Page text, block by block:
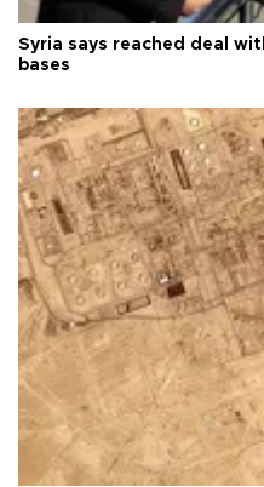
Syria says reached deal
bases